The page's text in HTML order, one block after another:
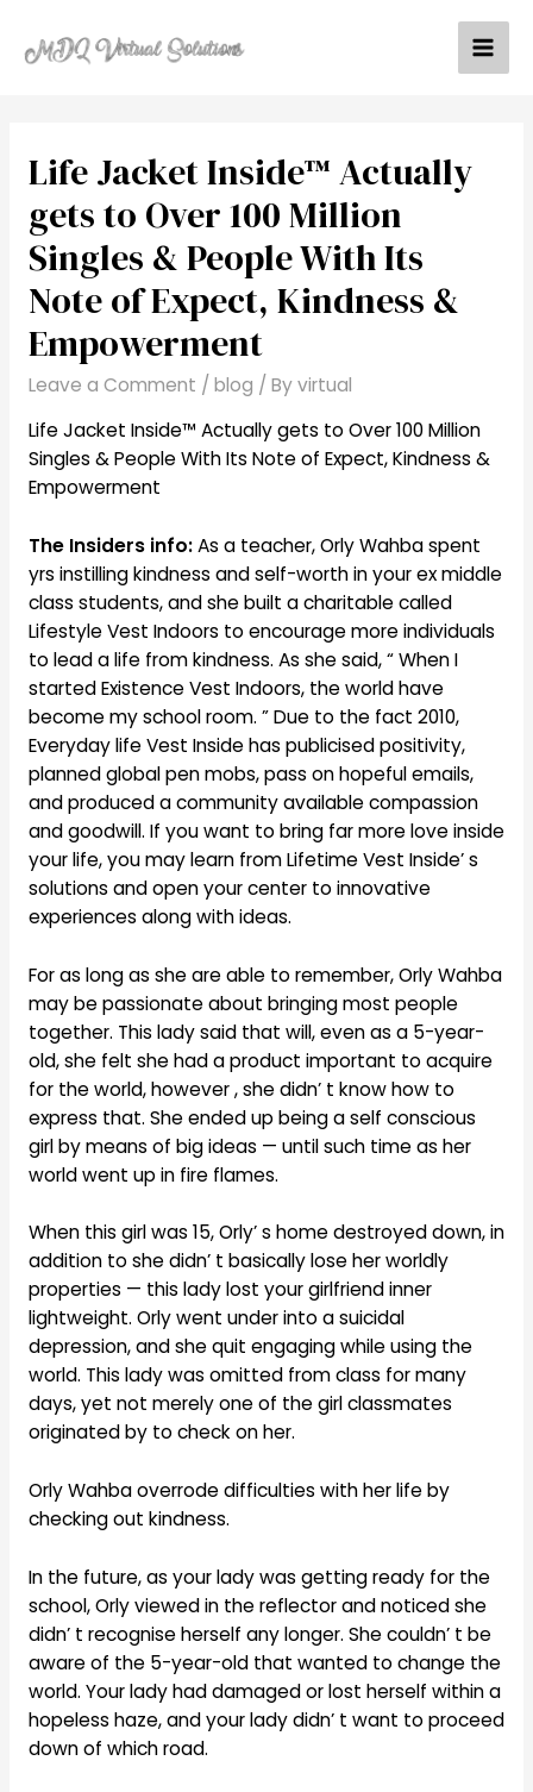
content
Life Jacket Inside™ Actually
gets to Over 100 Million
Singles & People With Its
Note of Expect, Kindness &
Empowerment
Leave a Comment / blog / Byvirtual
Life Jacket Inside™ Actually gets to Over 100 Million
Singles & People With Its Note of Expect, Kindness &
Empowerment
The Insiders info:As a teacher, Orly Wahba spent
yrs instilling kindness and self-worth in your ex middle
class students, and she built a charitable called
Lifestyle Vest Indoors to encourage more individuals
to lead a life from kindness. As she said, “ When I
started Existence Vest Indoors, the world have
become my school room. ” Due to the fact 2010,
Everyday life Vest Inside has publicised positivity,
planned global pen mobs, pass on hopeful emails,
and produced a community available compassion
and goodwill. If you want to bring far more love inside
your life, you may learn from Lifetime Vest Inside’ s
solutions and open your center to innovative
experiences along with ideas.
For as long as she are able to remember, Orly Wahba
may be passionate about bringing most people
together. This lady said that will, even as a 5-year-
old, she felt she had a product important to acquire
for the world, however , she didn’ t know how to
express that. She ended up being a self conscious
girl by means of big ideas — until such time as her
world went up in fire flames.
When this girl was 15, Orly’ s home destroyed down, in
addition to she didn’ t basically lose her worldly
properties — this lady lost your girlfriend inner
lightweight. Orly went under into a suicidal
depression, and she quit engaging while using the
world. This lady was omitted from class for many
days, yet not merely one of the girl classmates
originated by to check on her.
Orly Wahba overrode difficulties with her life by
checking out kindness.
In the future, as your lady was getting ready for the
school, Orly viewed in the reflector and noticed she
didn’ t recognise herself any longer. She couldn’ t be
aware of the 5-year-old that wanted to change the
world. Your lady had damaged or lost herself within a
hopeless haze, and your lady didn’ t want to proceed
down of which road.